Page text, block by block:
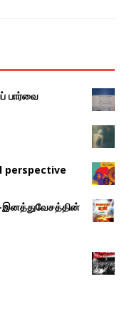
பார்வை
perspective